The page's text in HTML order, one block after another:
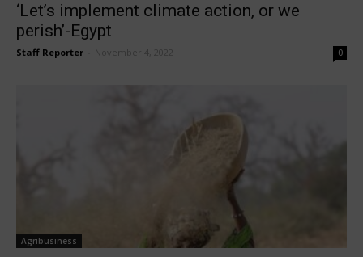
‘Let’s implement climate action, or we
perish’-Egypt
Staff Reporter November 4, 2022 0
Agribusiness